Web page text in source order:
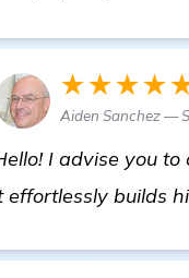
Aiden Sanchez —
I advise you
effortlessly builds